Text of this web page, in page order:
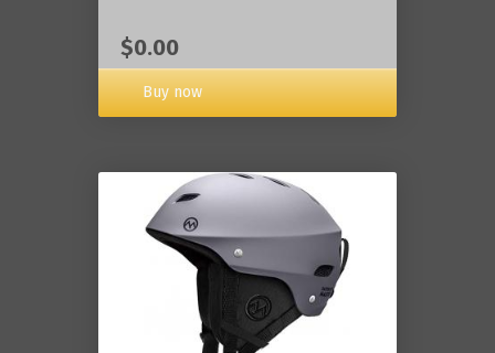
$0.00
Buy now